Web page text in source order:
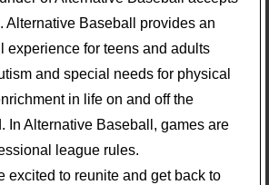
Alternative Baseball provides an
experience for teens and adults
and special needs for physical
in life on and off the
In Alternative Baseball, games are
league rules.
excited to reunite and get back to